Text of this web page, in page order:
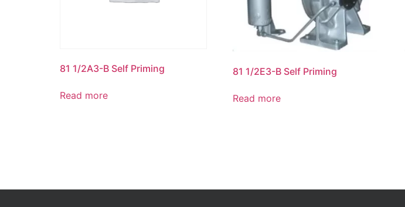
81 1/2A3-B Self Priming
Read more
81 1/2E3-B Self Priming
Read more